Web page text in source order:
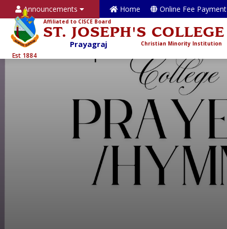
Announcements Home Online Fee Payment
Est 1884
Affiliated to CISCE Board
ST. JOSEPH'S COLLEGE
Prayagraj Christian Minority Institution